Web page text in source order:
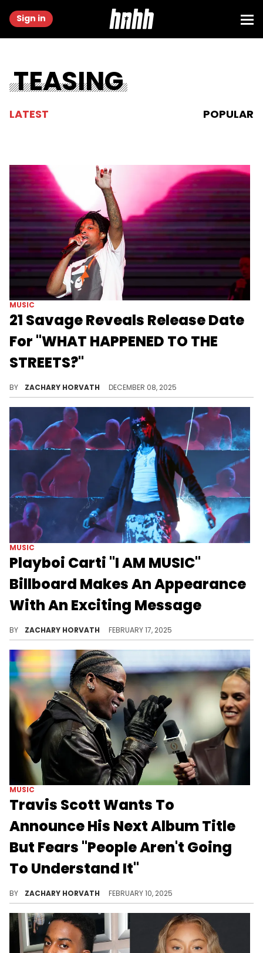
Sign in
TEASING
LATEST POPULAR
MUSIC
21 Savage Reveals Release Date
For "WHAT HAPPENED TO THE
STREETS?"
BY ZACHARY HORVATH DECEMBER 08, 2025
MUSIC
Playboi Carti "I AM MUSIC"
Billboard Makes An Appearance
With An Exciting Message
BY ZACHARY HORVATH FEBRUARY 17, 2025
MUSIC
Travis Scott Wants To
Announce His Next Album Title
But Fears "People Aren't Going
To Understand It"
BY ZACHARY HORVATH FEBRUARY 10, 2025